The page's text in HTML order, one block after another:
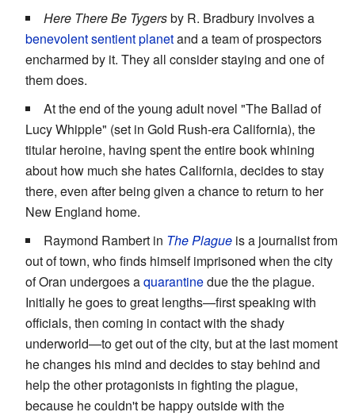
Here There Be Tygersby R. Bradbury involves a
benevolent sentient planetand a team of prospectors
encharmed by it. They all consider staying and one of
them does.
At the end of the young adult novel "The Ballad of
Lucy Whipple" (set in Gold Rush-era California), the
titular heroine, having spent the entire book whining
about how much she hates California, decides to stay
there, even after being given a chance to return to her
New England home.
Raymond Rambert in The Plague is a journalist from
out of town, who finds himself imprisoned when the city
of Oran undergoes aquarantinedue the the plague.
Initially he goes to great lengths—first speaking with
officials, then coming in contact with the shady
underworld—to get out of the city, but at the last moment
he changes his mind and decides to stay behind and
help the other protagonists in fighting the plague,
because he couldn't be happy outside with the